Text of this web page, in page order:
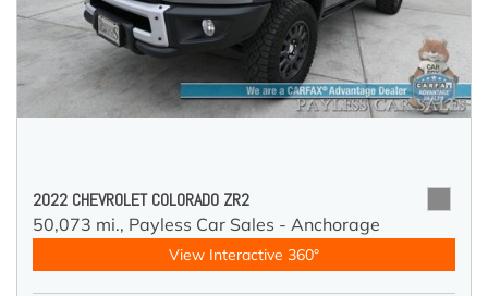
2022 CHEVROLET COLORADO ZR2
50,073 mi., Payless Car Sales - Anchorage
View Interactive 360°